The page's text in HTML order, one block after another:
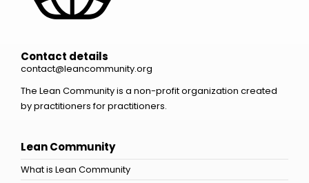
Contact details
contact@leancommunity.org
The Lean Community is a non-profit organization created
by practitioners for practitioners.
Lean Community
What is Lean Community